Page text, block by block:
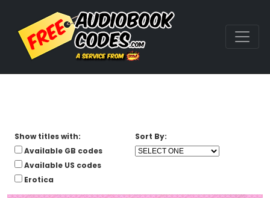
Show titles with:
Available GB codes
Available US codes
Erotica
Sort By: